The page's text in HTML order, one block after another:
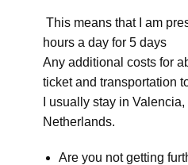
This means that I am
hours a day for 5 days
Any additional costs for
ticket and transportation
I usually stay in
Netherlands.
Are you not getting